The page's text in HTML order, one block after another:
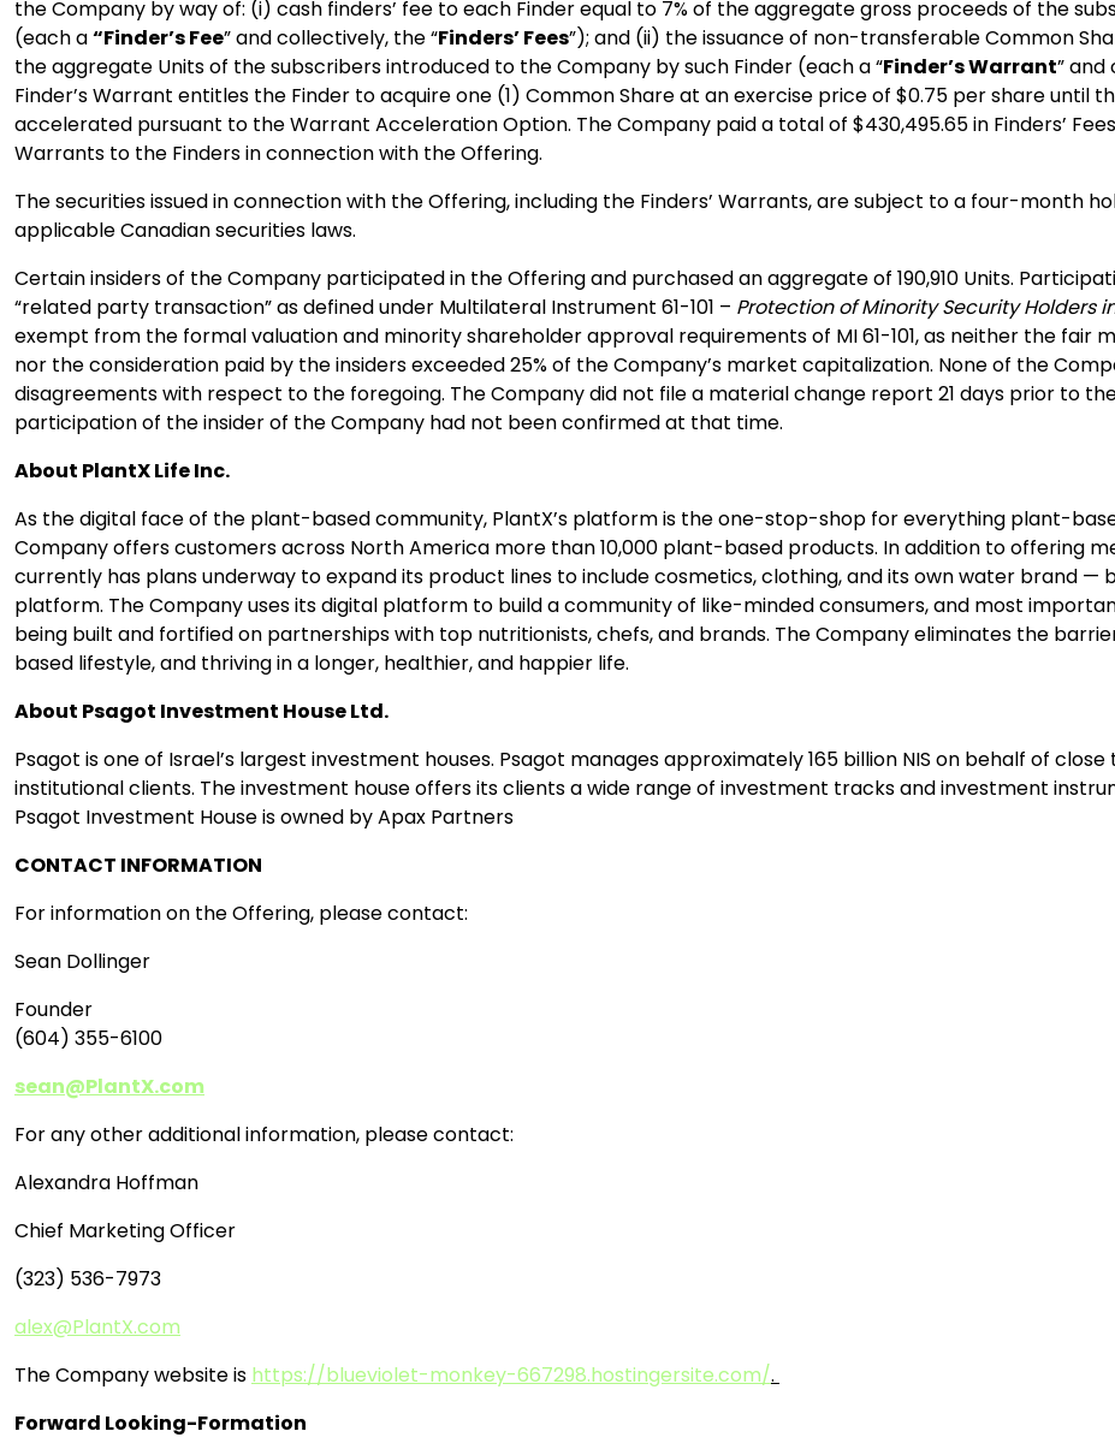
the Company by way of: (i) cash finders’ fee to each Finder equal to 7% of the aggregate gross proceeds of the
(each a“Finder’s Fee” and collectively, the “Finders’ Fees”); and (ii) the issuance of non-transferable Common
the aggregate Units of the subscribers introduced to the Company by such Finder (each a “Finder’s Warrant” and
Finder’s Warrant entitles the Finder to acquire one (1) Common Share at an exercise price of $0.75 per share until
accelerated pursuant to the Warrant Acceleration Option. The Company paid a total of $430,495.65 in Finders’
Warrants to the Finders in connection with the Offering.
The securities issued in connection with the Offering, including the Finders’ Warrants, are subject to a four-month
applicable Canadian securities laws.
Certain insiders of the Company participated in the Offering and purchased an aggregate of 190,910 Units.
“related party transaction” as defined under Multilateral Instrument 61-101 – Protection of Minority Security Holders
exempt from the formal valuation and minority shareholder approval requirements of MI 61-101, as neither the fair
nor the consideration paid by the insiders exceeded 25% of the Company’s market capitalization. None of the
disagreements with respect to the foregoing. The Company did not file a material change report 21 days prior to
participation of the insider of the Company had not been confirmed at that time.
About PlantX Life Inc.
As the digital face of the plant-based community, PlantX’s platform is the one-stop-shop for everything plant-
Company offers customers across North America more than 10,000 plant-based products. In addition to offering
currently has plans underway to expand its product lines to include cosmetics, clothing, and its own water brand
platform. The Company uses its digital platform to build a community of like-minded consumers, and most
being built and fortified on partnerships with top nutritionists, chefs, and brands. The Company eliminates the
based lifestyle, and thriving in a longer, healthier, and happier life.
About Psagot Investment House Ltd.
​Psagot is one of Israel’s largest investment houses. Psagot manages approximately 165 billion NIS on behalf of
institutional clients. The investment house offers its clients a wide range of investment tracks and investment
Psagot Investment H​ouse is owned by Apax Partners
CONTACT INFORMATION
For information on the Offering, please contact:
Sean Dollinger
Founder
(604) 355-6100
sean@PlantX.com
For any other additional information, please contact:
Alexandra Hoffman
Chief Marketing Officer
(323) 536-7973
alex@PlantX.com
The Company website is https://blueviolet-monkey-667298.hostingersite.com/.
Forward Looking-Formation